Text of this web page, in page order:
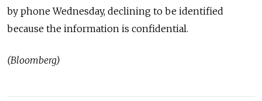
by phone Wednesday, declining to be identified
because the information is confidential.
(Bloomberg)